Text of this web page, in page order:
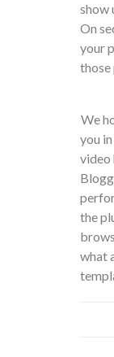
show
On
your
those
We
you
video
the
what